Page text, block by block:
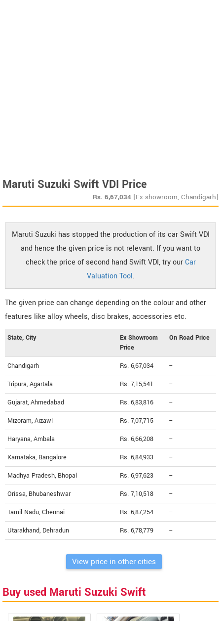
Maruti Suzuki Swift VDI Price
Rs. 6,67,034 [Ex-showroom, Chandigarh]
Maruti Suzuki has stopped the production of its car Swift VDI
and hence the given price is not relevant. If you want to
check the price of second hand Swift VDI, try ourCar
Valuation Tool.
The given price can change depending on the colour and other
features like alloy wheels, disc brakes, accessories etc.
State, City
Ex Showroom
Price
On Road Price
Chandigarh Rs. 6,67,034 --
Tripura, Agartala Rs. 7,15,541 --
Gujarat, Ahmedabad Rs. 6,83,816 --
Mizoram, Aizawl Rs. 7,07,715 --
Haryana, Ambala Rs. 6,66,208 --
Karnataka, Bangalore Rs. 6,84,933 --
Madhya Pradesh, Bhopal Rs. 6,97,623 --
Orissa, Bhubaneshwar Rs. 7,10,518 --
Tamil Nadu, Chennai Rs. 6,87,254 --
Utarakhand, Dehradun Rs. 6,78,779 --
View price in other cities
Buy used Maruti Suzuki Swift